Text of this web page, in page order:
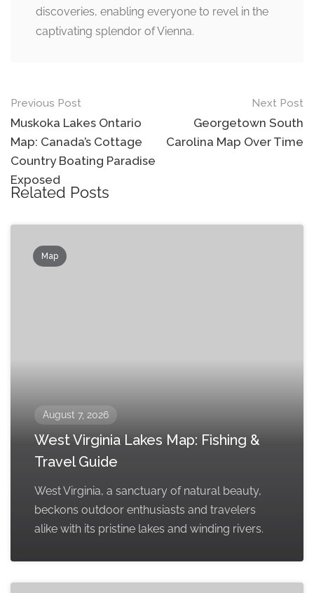
discoveries, enabling everyone to revel in the
captivating splendor of Vienna.
Post
navigation
Previous Post
Muskoka Lakes Ontario
Map: Canada’s Cottage
Country Boating Paradise
Exposed
Next Post
Georgetown South
Carolina Map Over Time
Related Posts
Map
August 7, 2026
West Virginia Lakes Map: Fishing &
Travel Guide
West Virginia, a sanctuary of natural beauty,
beckons outdoor enthusiasts and travelers
alike with its pristine lakes and winding rivers.